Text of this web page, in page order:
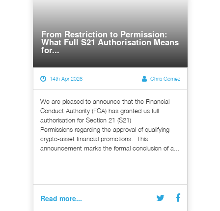
From Restriction to Permission:
What Full S21 Authorisation Means
for...
14th Apr 2026 Chris Gomez
We are pleased to announce that the Financial
Conduct Authority (FCA) has granted us full
authorisation for Section 21 (S21)
Permissions regarding the approval of qualifying
crypto-asset financial promotions. This
announcement marks the formal conclusion of a...
Read more...